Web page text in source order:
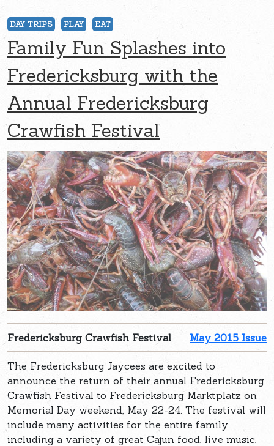
DAY TRIPS PLAY EAT
Family Fun Splashes into
Fredericksburg with the
Annual Fredericksburg
Crawfish Festival
May 2015 Issue
Fredericksburg Crawfish Festival
The Fredericksburg Jaycees are excited to
announce the return of their annual Fredericksburg
Crawfish Festival to Fredericksburg Marktplatz on
Memorial Day weekend, May 22-24. The festival will
include many activities for the entire family
including a variety of great Cajun food, live music,